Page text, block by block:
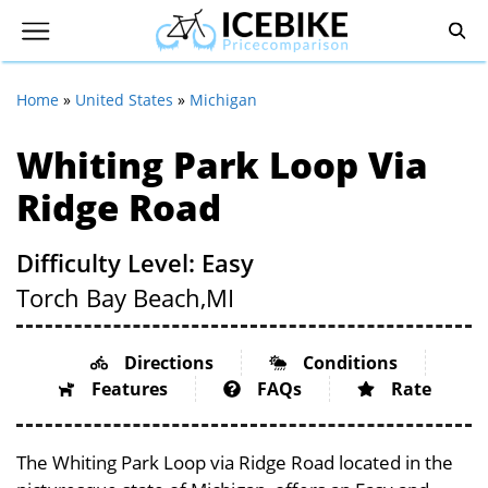
Home » United States » Michigan
Whiting Park Loop Via
Ridge Road
Difficulty Level: Easy
Torch Bay Beach,MI
Directions
Conditions
Features
FAQs Rate
The Whiting Park Loop via Ridge Road located in the